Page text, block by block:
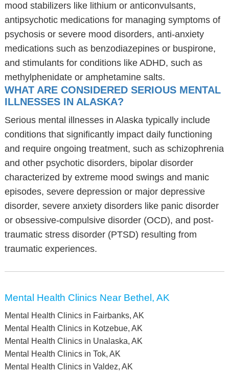
mood stabilizers like lithium or anticonvulsants,
antipsychotic medications for managing symptoms of
psychosis or severe mood disorders, anti-anxiety
medications such as benzodiazepines or buspirone,
and stimulants for conditions like ADHD, such as
methylphenidate or amphetamine salts.
WHAT ARE CONSIDERED SERIOUS MENTAL
ILLNESSES IN ALASKA?
Serious mental illnesses in Alaska typically include
conditions that significantly impact daily functioning
and require ongoing treatment, such as schizophrenia
and other psychotic disorders, bipolar disorder
characterized by extreme mood swings and manic
episodes, severe depression or major depressive
disorder, severe anxiety disorders like panic disorder
or obsessive-compulsive disorder (OCD), and post-
traumatic stress disorder (PTSD) resulting from
traumatic experiences.
Mental Health Clinics Near Bethel, AK
Mental Health Clinics in Fairbanks, AK
Mental Health Clinics in Kotzebue, AK
Mental Health Clinics in Unalaska, AK
Mental Health Clinics in Tok, AK
Mental Health Clinics in Valdez, AK